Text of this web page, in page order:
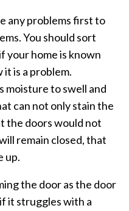
any problems first to
You should sort
your home is known
is a problem.
moisture to swell and
can not only stain the
the doors would not
remain closed, that
up.
the door as the door
it struggles with a